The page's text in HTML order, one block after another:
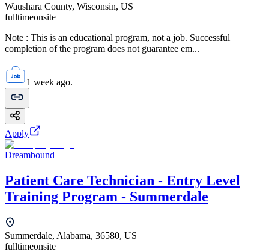
Waushara County, Wisconsin, US
fulltimeonsite
Note : This is an educational program, not a job. Successful
completion of the program does not guarantee em...
1 week ago.
Apply
Dreambound
Patient Care Technician - Entry Level
Training Program - Summerdale
Summerdale, Alabama, 36580, US
fulltimeonsite